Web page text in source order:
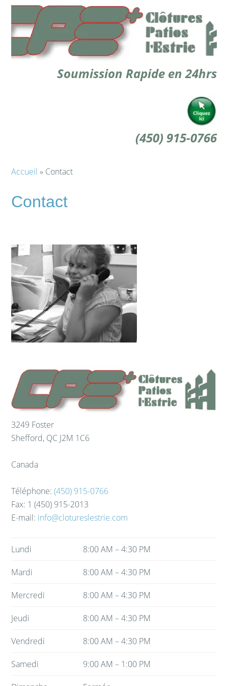
Soumission Rapide en 24hrs
(450) 915-0766
Accueil » Contact
Contact
3249 Foster
Shefford, QC J2M 1C6
Canada
Téléphone:(450) 915-0766
Fax: 1 (450) 915-2013
E-mail: info@clotureslestrie.com
Lundi 8:00 AM – 4:30 PM
Mardi 8:00 AM – 4:30 PM
Mercredi 8:00 AM – 4:30 PM
Jeudi 8:00 AM – 4:30 PM
Vendredi 8:00 AM – 4:30 PM
Samedi 9:00 AM – 1:00 PM